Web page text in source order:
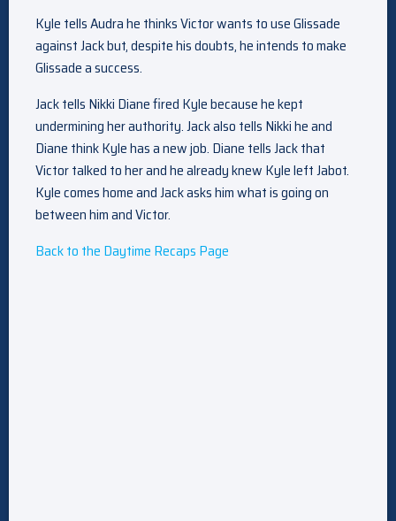
Kyle tells Audra he thinks Victor wants to use Glissade
against Jack but, despite his doubts, he intends to make
Glissade a success.
Jack tells Nikki Diane fired Kyle because he kept
undermining her authority. Jack also tells Nikki he and
Diane think Kyle has a new job. Diane tells Jack that
Victor talked to her and he already knew Kyle left Jabot.
Kyle comes home and Jack asks him what is going on
between him and Victor.
Back to the Daytime Recaps Page